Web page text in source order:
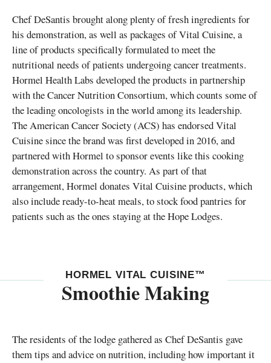
Chef DeSantis brought along plenty of fresh ingredients for
his demonstration, as well as packages of Vital Cuisine, a
line of products specifically formulated to meet the
nutritional needs of patients undergoing cancer treatments.
Hormel Health Labs developed the products in partnership
with the Cancer Nutrition Consortium, which counts some of
the leading oncologists in the world among its leadership.
The American Cancer Society (ACS) has endorsed Vital
Cuisine since the brand was first developed in 2016, and
partnered with Hormel to sponsor events like this cooking
demonstration across the country. As part of that
arrangement, Hormel donates Vital Cuisine products, which
also include ready-to-heat meals, to stock food pantries for
patients such as the ones staying at the Hope Lodges.
HORMEL VITAL CUISINE™
Smoothie Making
The residents of the lodge gathered as Chef DeSantis gave
them tips and advice on nutrition, including how important it